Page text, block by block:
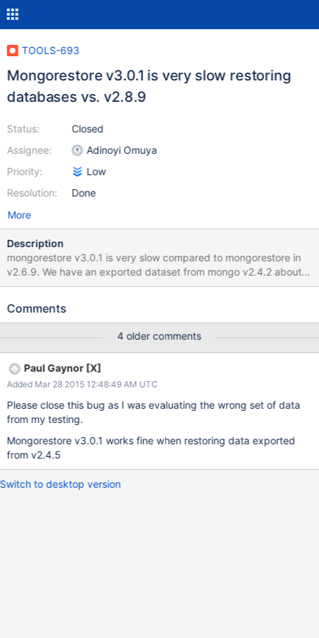
TOOLS-693
Mongorestore v3.0.1 is very slow restoring
databases vs. v2.8.9
Status:
Assignee:
Priority:
Resolution:
Closed
Adinoyi Omuya
Low
Done
More
Description
mongorestore v3.0.1 is very slow compared to mongorestore in
v2.6.9. We have an exported dataset from mongo v2.4.2 about
17GB of data. When we import this data into mongodb v.2.6.9
we import the same data into mongodb v3.0.1 the restore
same machine changing versions of mongodb and tools. Is there
any further information which can I provide to help?
Comments
4 older comments
Paul Gaynor [X]
Added Mar 28 2015 12:48:49 AM UTC
Please close this bug as I was evaluating the wrong set of data
from my testing.
Mongorestore v3.0.1 works fine when restoring data exported
from v2.4.5
Switch to desktop version